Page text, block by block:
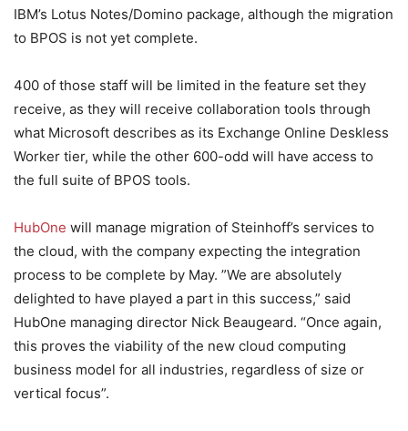
IBM’s Lotus Notes/Domino package, although the migration
to BPOS is not yet complete.
400 of those staff will be limited in the feature set they
receive, as they will receive collaboration tools through
what Microsoft describes as its Exchange Online Deskless
Worker tier, while the other 600-odd will have access to
the full suite of BPOS tools.
HubOne will manage migration of Steinhoff’s services to
the cloud, with the company expecting the integration
process to be complete by May. ”We are absolutely
delighted to have played a part in this success,” said
HubOne managing director Nick Beaugeard. “Once again,
this proves the viability of the new cloud computing
business model for all industries, regardless of size or
vertical focus”.